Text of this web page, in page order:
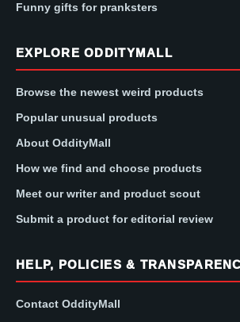
Funny gifts for pranksters
EXPLORE ODDITYMALL
Browse the newest weird products
Popular unusual products
About OddityMall
How we find and choose products
Meet our writer and product scout
Submit a product for editorial review
HELP, POLICIES &
Contact OddityMall